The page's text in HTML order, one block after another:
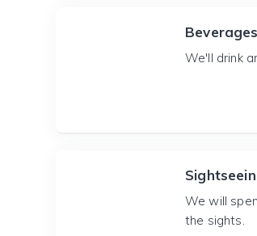
Beverages
We'll drink
We will
the sights.